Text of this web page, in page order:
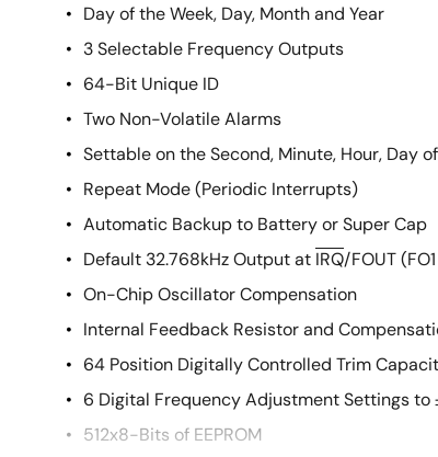
Day of the Week, Day, Month and Year
3 Selectable Frequency Outputs
64-Bit Unique ID
Two Non-Volatile Alarms
Settable on the Second, Minute, Hour, Day
Repeat Mode (Periodic Interrupts)
Automatic Backup to Battery or Super Cap
Default 32.768kHz Output at IRQ/FOUT
On-Chip Oscillator Compensation
Internal Feedback Resistor and
64 Position Digitally Controlled Trim
6 Digital Frequency Adjustment Settings to
512x8-Bits of EEPROM